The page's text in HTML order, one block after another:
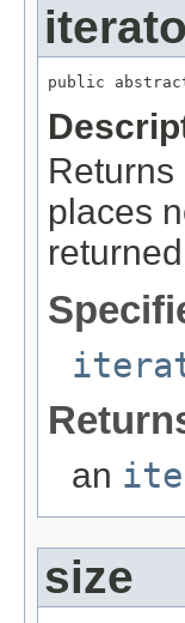
public
Returns
places
an
size